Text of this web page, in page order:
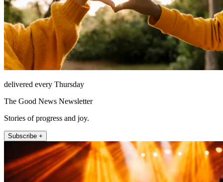
delivered every Thursday
The Good News Newsletter
Stories of progress and joy.
Subscribe +